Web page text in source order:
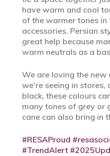
have warm and cool
of the warmer tones
accessories. Persian
great help because
warm neutrals as a
We are loving the new
we’re seeing in
black, these colours
many tones of grey or
cane can also bring in
#RESAProud
#TrendAlert